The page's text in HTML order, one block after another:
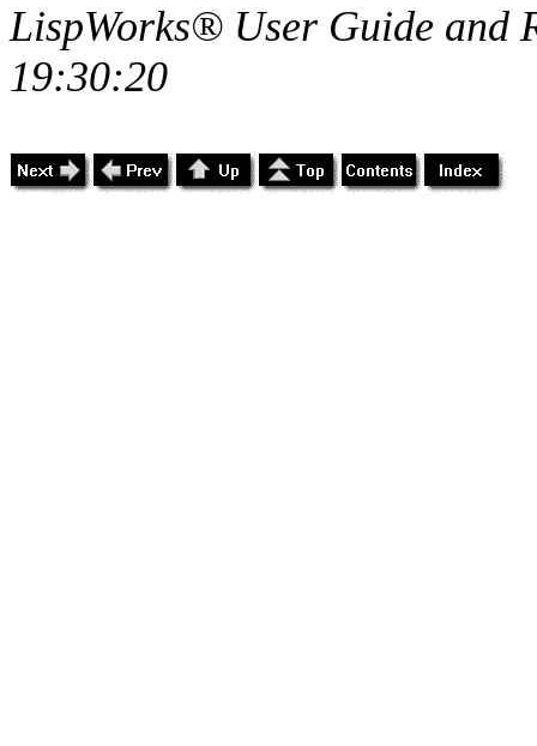
LispWorks® User Guide and
19:30:20